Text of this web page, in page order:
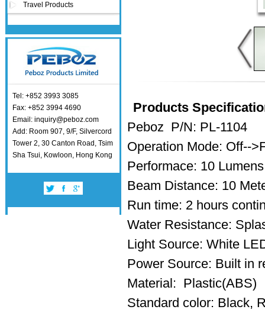
Travel Products
Tel: +852 3993 3085
Fax: +852 3994 4690
Email: inquiry@peboz.com
Add: Room 907, 9/F, Silvercord
Tower 2, 30 Canton Road, Tsim
Sha Tsui, Kowloon, Hong Kong
Products
Peboz P/N: PL-1104
Operation Mode: Off--
Performace: 10 Lumens
Beam Distance: 10
Run time: 2 hours
Water Resistance:
Light Source: White
Power Source: Built in
Material: Plastic(ABS)
Standard color: Black,